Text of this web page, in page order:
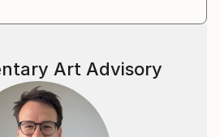
Art Advisory